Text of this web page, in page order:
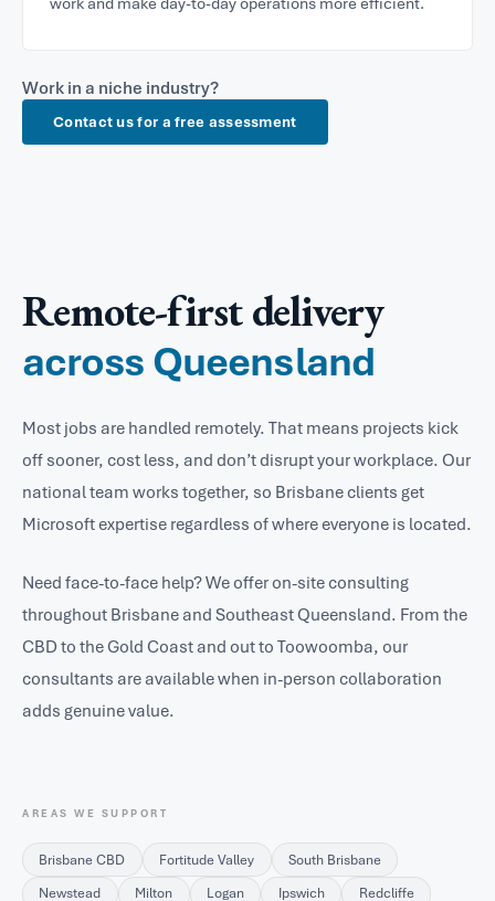
Work in a niche industry?
Contact us for a free assessment
Remote-first delivery
across Queensland
Most jobs are handled remotely. That means projects kick
off sooner, cost less, and don’t disrupt your workplace. Our
national team works together, so Brisbane clients get
Microsoft expertise regardless of where everyone is located.
Need face-to-face help? We offer on-site consulting
throughout Brisbane and Southeast Queensland. From the
CBD to the Gold Coast and out to Toowoomba, our
consultants are available when in-person collaboration
adds genuine value.
AREAS WE SUPPORT
Brisbane CBD Fortitude Valley
South Brisbane
Newstead
Milton Logan Ipswich
Redcliffe